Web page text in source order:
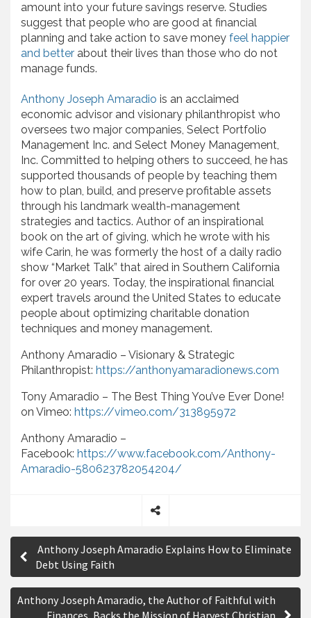
amount into your future savings reserve. Studies
suggest that people who are good at financial
planning and take action to save money feel happier
and better about their lives than those who do not
manage funds.
Anthony Joseph Amaradio is an acclaimed
economic advisor and visionary philanthropist who
oversees two major companies, Select Portfolio
Management Inc. and Select Money Management,
Inc. Committed to helping others to succeed, he has
supported thousands of people by teaching them
how to plan, build, and preserve profitable assets
through his landmark wealth-management
strategies and tactics. Author of an inspirational
book on the art of giving, which he wrote with his
wife Carin, he was formerly the host of a daily radio
show “Market Talk” that aired in Southern California
for over 20 years. Today, the inspirational financial
expert travels around the United States to educate
people about optimizing charitable donation
techniques and money management.
Anthony Amaradio – Visionary & Strategic
Philanthropist: https://anthonyamaradionews.com
Tony Amaradio – The Best Thing You’ve Ever Done!
on Vimeo: https://vimeo.com/313895972
Anthony Amaradio –
Facebook: https://www.facebook.com/Anthony-
Amaradio-580623782054204/
h
a
P
s
Anthony Joseph Amaradio Explains How to Eliminate
Debt Using Faith
Anthony Joseph Amaradio, the Author of Faithful with
Finances, Backs the Mission of Harvest Christian